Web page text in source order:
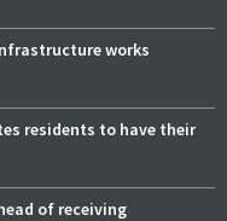
works
residents to have their
of receiving